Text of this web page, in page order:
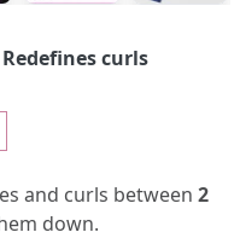
curls
and curls between 2
down.